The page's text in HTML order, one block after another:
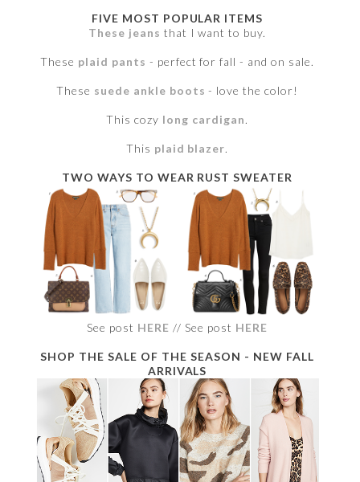
FIVE MOST POPULAR ITEMS
These jeans that I want to buy.
These plaid pants - perfect for fall - and on sale.
These suede ankle boots - love the color!
This cozy long cardigan.
This plaid blazer.
TWO WAYS TO WEAR RUST SWEATER
See post HERE // See post HERE
SHOP THE SALE OF THE SEASON - NEW FALL
ARRIVALS